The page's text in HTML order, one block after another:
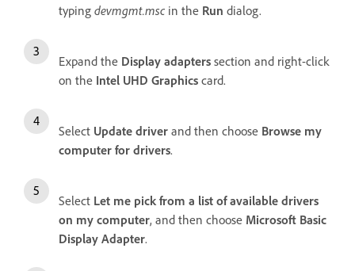
typing devmgmt.msc in the Run dialog.
Expand the Display adapters section and right-click
on the Intel UHD Graphics card.
Select Update driver and then choose Browse my
computer for drivers.
Select Let me pick from a list of available drivers
on my computer, and then choose Microsoft Basic
Display Adapter.